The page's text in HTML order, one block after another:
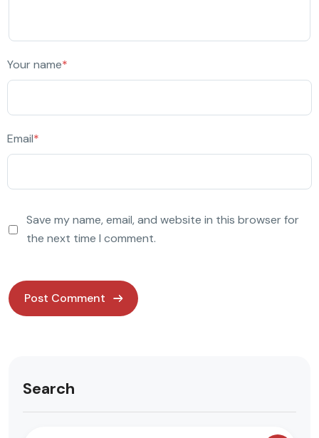
Your name*
Email*
Save my name, email, and website in this browser for
the next time I comment.
Search